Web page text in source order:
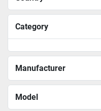
Category
Manufacturer
Model